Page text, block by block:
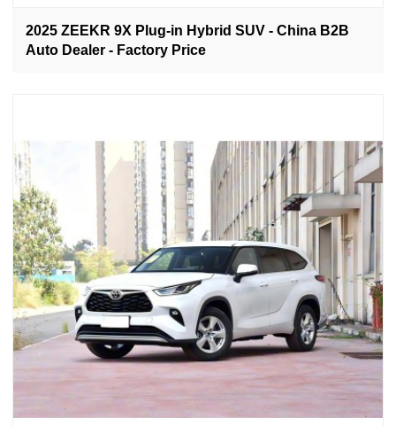
2025 ZEEKR 9X Plug-in Hybrid SUV - China B2B
Auto Dealer - Factory Price